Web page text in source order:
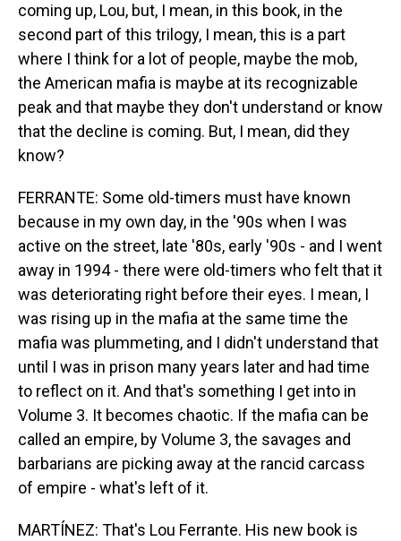
coming up, Lou, but, I mean, in this book, in the
second part of this trilogy, I mean, this is a part
where I think for a lot of people, maybe the mob,
the American mafia is maybe at its recognizable
peak and that maybe they don't understand or know
that the decline is coming. But, I mean, did they
know?
FERRANTE: Some old-timers must have known
because in my own day, in the '90s when I was
active on the street, late '80s, early '90s - and I went
away in 1994 - there were old-timers who felt that it
was deteriorating right before their eyes. I mean, I
was rising up in the mafia at the same time the
mafia was plummeting, and I didn't understand that
until I was in prison many years later and had time
to reflect on it. And that's something I get into in
Volume 3. It becomes chaotic. If the mafia can be
called an empire, by Volume 3, the savages and
barbarians are picking away at the rancid carcass
of empire - what's left of it.
MARTÍNEZ: That's Lou Ferrante. His new book is